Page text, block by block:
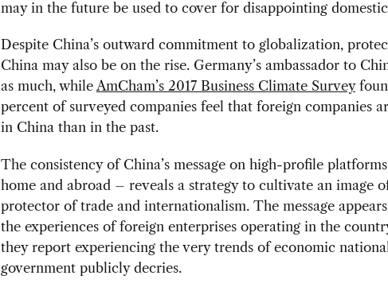
may in the future be used to cover for disappointing
Despite China’s outward commitment to globalization,
China may also be on the rise. Germany’s ambassador to
as much, whileAmCham’s 2017 Business Climate Survey
percent of surveyed companies feel that foreign companies
in China than in the past.
The consistency of China’s message on high-profile
home and abroad – reveals a strategy to cultivate an image
protector of trade and internationalism. The message
the experiences of foreign enterprises operating in the
they report experiencing the very trends of economic
government publicly decries.